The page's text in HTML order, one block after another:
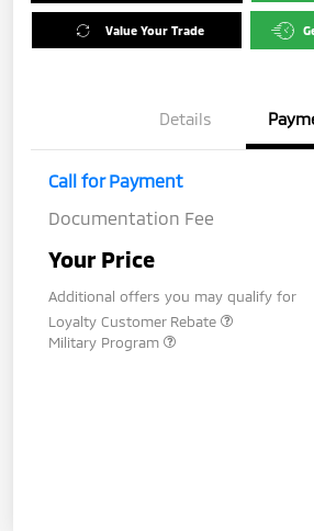
Value Your Trade
Details
Call for Payment
Documentation Fee
Your Price
Additional offers you may qualify for
Loyalty Customer Rebate
Military Program